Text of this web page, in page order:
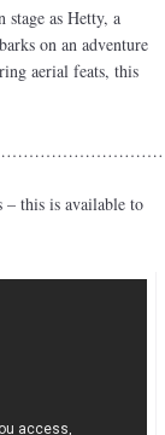
stage as Hetty, a
on an adventure
aerial feats, this
– this is available to